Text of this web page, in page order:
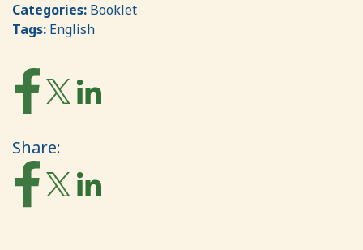
Categories: Booklet
Tags: English
Share: